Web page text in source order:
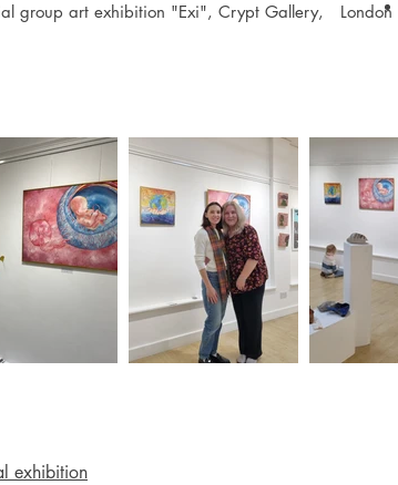
group art exhibition "Exi", Crypt Gallery, London​
exhibition